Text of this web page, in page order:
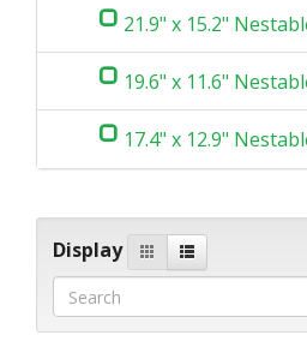
21.9" x 15.2"
19.6" x 11.6"
17.4" x 12.9"
Display